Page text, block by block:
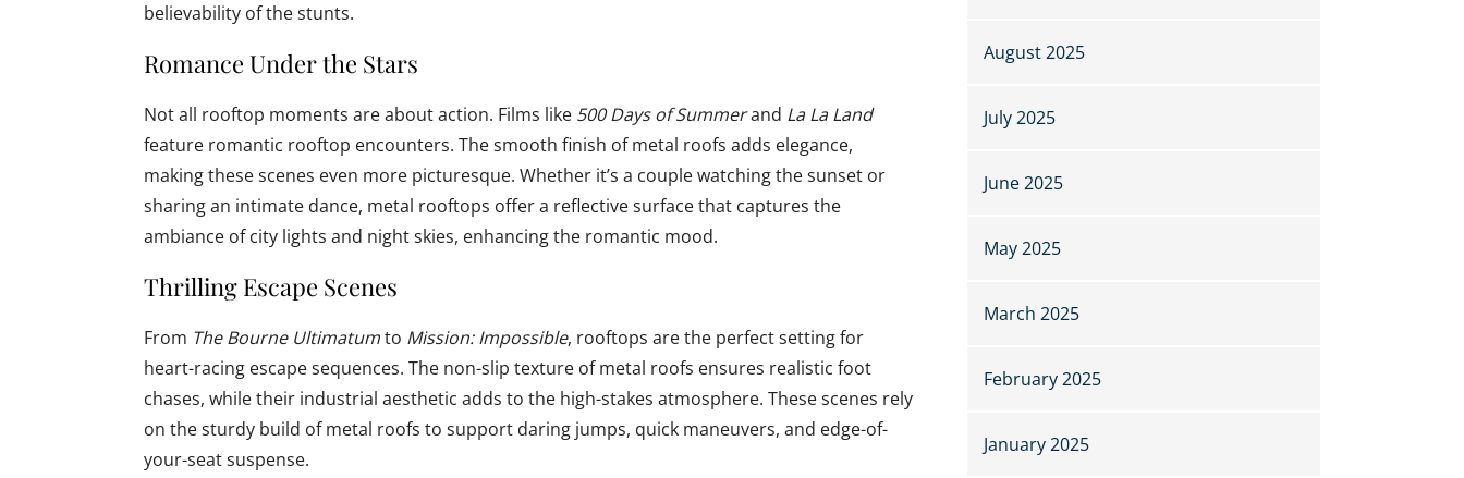
believability of the stunts.
Romance Under the Stars
Not all rooftop moments are about action. Films like 500 Days of Summerand La La Land
feature romantic rooftop encounters. The smooth finish of metal roofs adds elegance,
making these scenes even more picturesque. Whether it’s a couple watching the sunset or
sharing an intimate dance, metal rooftops offer a reflective surface that captures the
ambiance of city lights and night skies, enhancing the romantic mood.
Thrilling Escape Scenes
From The Bourne Ultimatumto Mission: Impossible, rooftops are the perfect setting for
heart-racing escape sequences. The non-slip texture of metal roofs ensures realistic foot
chases, while their industrial aesthetic adds to the high-stakes atmosphere. These scenes rely
on the sturdy build of metal roofs to support daring jumps, quick maneuvers, and edge-of-
your-seat suspense.
August 2025
July 2025
June 2025
May 2025
March 2025
February 2025
January 2025